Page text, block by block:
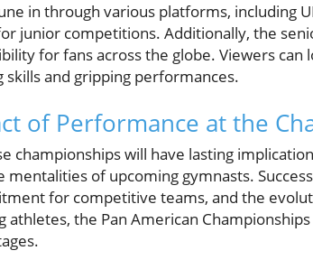
in through various platforms, including
junior competitions. Additionally, the
for fans across the globe. Viewers
and gripping performances.
of Performance at the
championships will have lasting
of upcoming gymnasts.
for competitive teams, and the
athletes, the Pan American